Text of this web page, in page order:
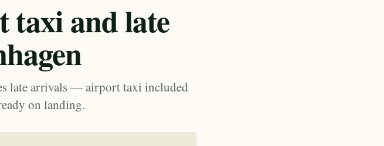
and late
late arrivals — airport taxi included
on landing.